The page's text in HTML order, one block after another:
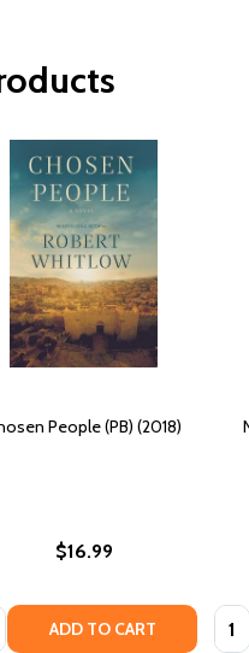
People (PB) (2018)
$16.99
ADD TO CART